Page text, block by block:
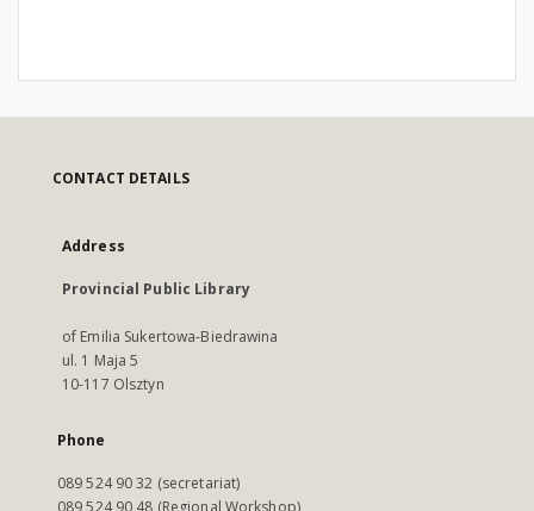
CONTACT DETAILS
Address
Provincial Public Library
of Emilia Sukertowa-Biedrawina
ul. 1 Maja 5
10-117 Olsztyn
Phone
089 524 90 32 (secretariat)
089 524 90 48 (Regional Workshop)